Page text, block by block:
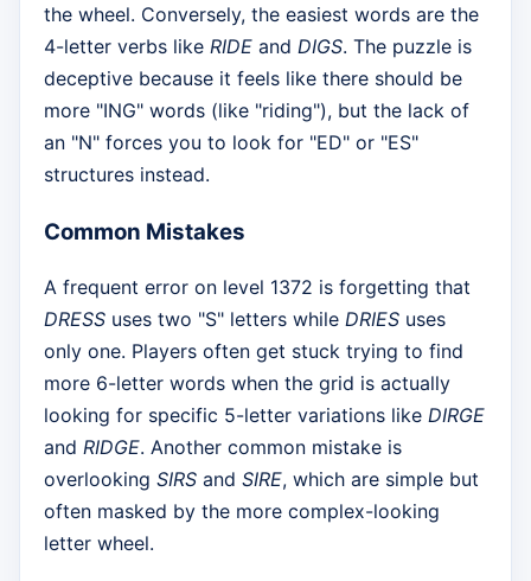
the wheel. Conversely, the easiest words are the
4-letter verbs like RIDE and DIGS. The puzzle is
deceptive because it feels like there should be
more "ING" words (like "riding"), but the lack of
an "N" forces you to look for "ED" or "ES"
structures instead.
Common Mistakes
A frequent error on level 1372 is forgetting that
DRESS uses two "S" letters while DRIES uses
only one. Players often get stuck trying to find
more 6-letter words when the grid is actually
looking for specific 5-letter variations like DIRGE
and RIDGE. Another common mistake is
overlooking SIRS and SIRE, which are simple but
often masked by the more complex-looking
letter wheel.